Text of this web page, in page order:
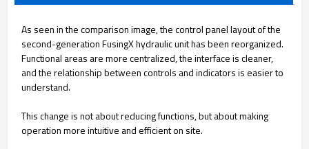
As seen in the comparison image, the control panel layout of the
second-generation FusingX hydraulic unit has been reorganized.
Functional areas are more centralized, the interface is cleaner,
and the relationship between controls and indicators is easier to
understand.
This change is not about reducing functions, but about making
operation more intuitive and efficient on site.